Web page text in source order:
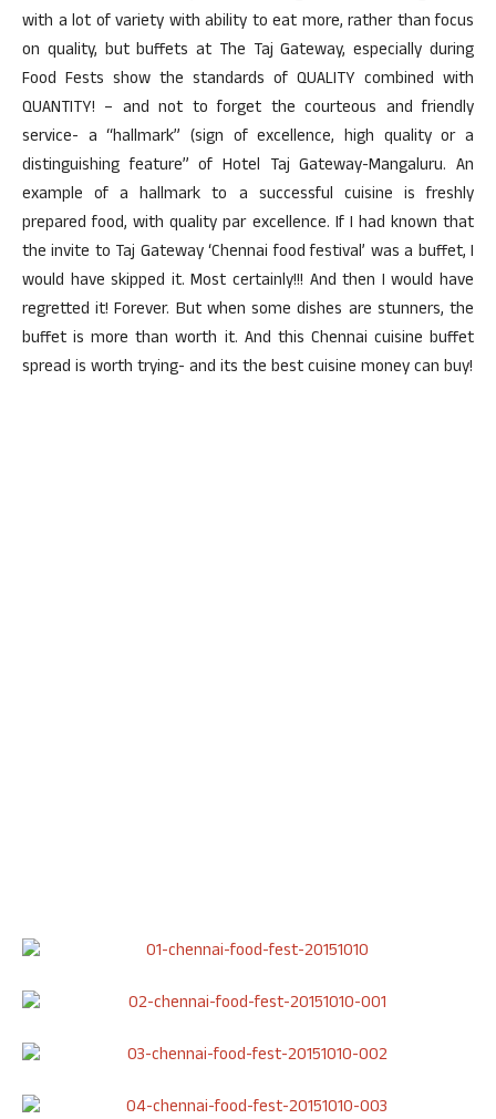
with a lot of variety with ability to eat more, rather than focus
on quality, but buffets at The Taj Gateway, especially during
Food Fests show the standards of QUALITY combined with
QUANTITY! – and not to forget the courteous and friendly
service- a “hallmark” (sign of excellence, high quality or a
distinguishing feature” of Hotel Taj Gateway-Mangaluru. An
example of a hallmark to a successful cuisine is freshly
prepared food, with quality par excellence. If I had known that
the invite to Taj Gateway ‘Chennai food festival’ was a buffet, I
would have skipped it. Most certainly!!! And then I would have
regretted it! Forever. But when some dishes are stunners, the
buffet is more than worth it. And this Chennai cuisine buffet
spread is worth trying- and its the best cuisine money can buy!